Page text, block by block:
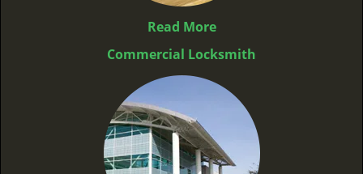
Read More
Commercial Locksmith